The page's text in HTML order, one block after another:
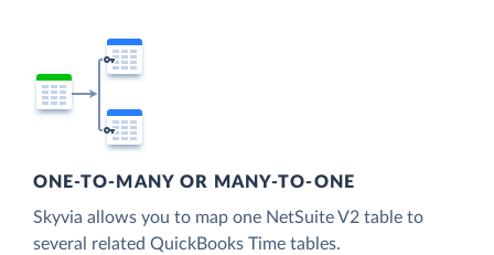
ONE-TO-MANY OR MANY-TO-ONE
Skyvia allows you to map one NetSuite V2 table to
several related QuickBooks Time tables.